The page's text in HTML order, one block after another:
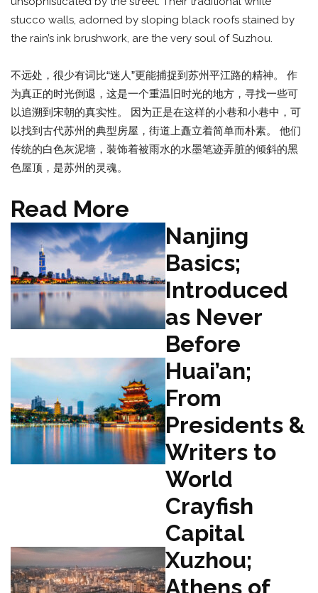
stucco walls, adorned by sloping black roofs stained by
the rain’s ink brushwork, are the very soul of Suzhou.
不远处，很少有词比“迷人”更能捕捉到苏州平江路的精神。 作
为真正的时光倒退，这是一个重温旧时光的地方，寻找一些可
以追溯到宋朝的真实性。 因为正是在这样的小巷和小巷中，可
以找到古代苏州的典型房屋，街道上矗立着简单而朴素。 他们
传统的白色灰泥墙，装饰着被雨水的水墨笔迹弄脏的倾斜的黑
色屋顶，是苏州的灵魂。
Read More
Nanjing
Basics;
Introduced
as Never
Before
Huai’an;
From
Presidents &
Writers to
World
Crayfish
Capital
Xuzhou;
Athens of